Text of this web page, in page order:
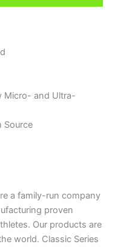
Micro- and Ultra-
Source
a family-run company
proven
Our products are
world. Classic Series